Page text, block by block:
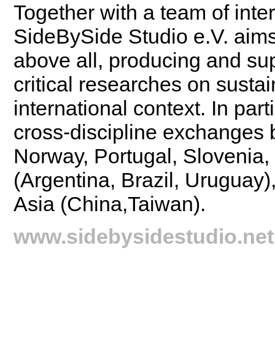
Together with a team of
SideBySide Studio e.V.
above all, producing and
critical researches on
international context. In
cross-discipline exchanges
Norway, Portugal,
(Argentina, Brazil,
Asia (China,Taiwan).
www.sidebysidestudio.net